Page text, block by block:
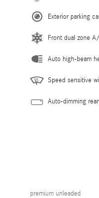
Exterior parking
Front dual zone
Auto high-beam
Speed sensitive
Auto-dimming
premium unleaded